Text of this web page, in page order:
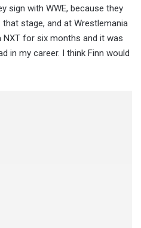
sign with WWE, because they
stage, and at Wrestlemania
NXT for six months and it was
in my career. I think Finn would